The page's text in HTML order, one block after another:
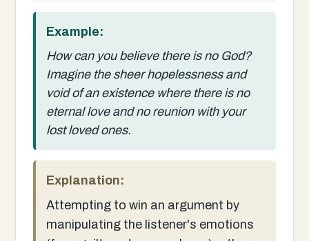
Example:
How can you believe there is no God?
Imagine the sheer hopelessness and
void of an existence where there is no
eternal love and no reunion with your
lost loved ones.
Explanation:
Attempting to win an argument by
manipulating the listener's emotions